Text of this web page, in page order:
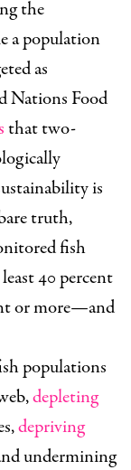
the
a population
as
Nations Food
that two-
is
truth,
fish
40 percent
or more—and
populations
depleting
depriving
undermining